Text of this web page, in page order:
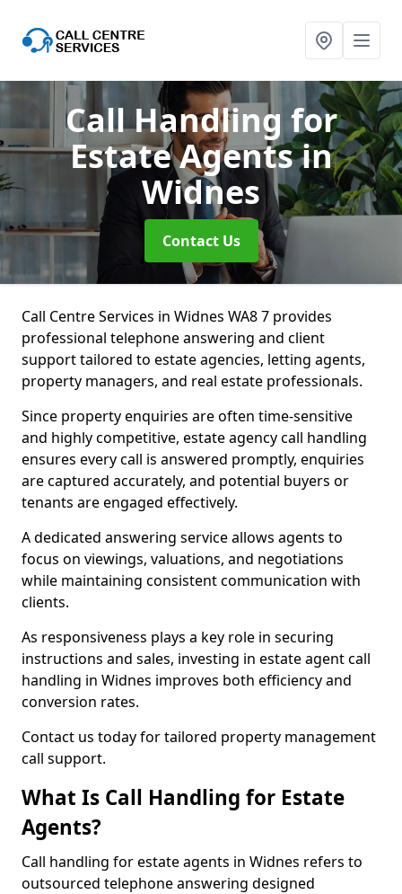
Call Handling for
Estate Agentsin
Widnes
Contact Us
Call Centre Services in Widnes WA8 7 provides
professional telephone answering and client
support tailored to estate agencies, letting agents,
property managers, and real estate professionals.
Since property enquiries are often time-sensitive
and highly competitive, estate agency call handling
ensures every call is answered promptly, enquiries
are captured accurately, and potential buyers or
tenants are engaged effectively.
A dedicated answering service allows agents to
focus on viewings, valuations, and negotiations
while maintaining consistent communication with
clients.
As responsiveness plays a key role in securing
instructions and sales, investing in estate agent call
handling in Widnes improves both efficiency and
conversion rates.
Contact us today for tailored property management
call support.
What Is Call Handling for Estate
Agents?
Call handling for estate agents in Widnes refers to
outsourced telephone answering designed